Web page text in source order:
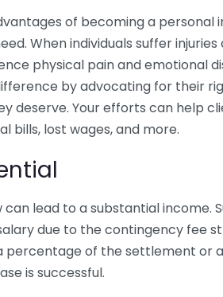
of becoming a personal
When individuals suffer injuries
physical pain and emotional
by advocating for their
deserve. Your efforts can help
bills, lost wages, and more.
lead to a substantial income.
due to the contingency fee
percentage of the settlement or
is successful.